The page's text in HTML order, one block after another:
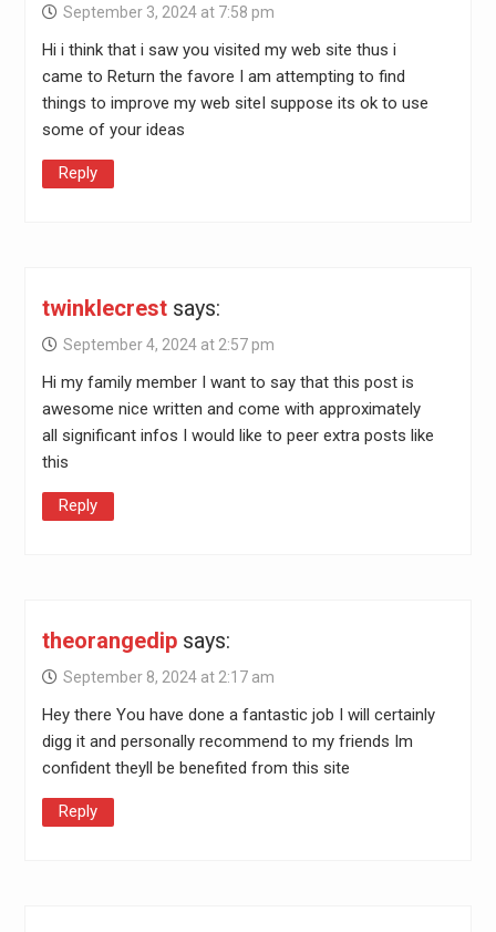
September 3, 2024 at 7:58 pm
Hi i think that i saw you visited my web site thus i
came to Return the favore I am attempting to find
things to improve my web siteI suppose its ok to use
some of your ideas
Reply
twinklecrest says:
September 4, 2024 at 2:57 pm
Hi my family member I want to say that this post is
awesome nice written and come with approximately
all significant infos I would like to peer extra posts like
this
Reply
theorangedip says:
September 8, 2024 at 2:17 am
Hey there You have done a fantastic job I will certainly
digg it and personally recommend to my friends Im
confident theyll be benefited from this site
Reply